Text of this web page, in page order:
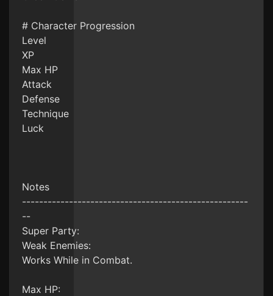
# Character Progression
Level
XP
Max HP
Attack
Defense
Technique
Luck
Notes
-----------------------------------------------------
--
Super Party:
Weak Enemies:
Works While in Combat.
Max HP: